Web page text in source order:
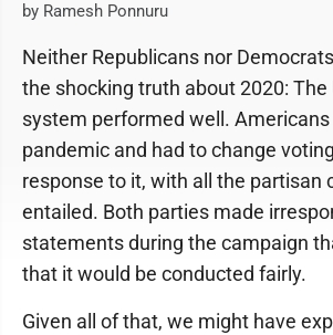
by Ramesh Ponnuru
Neither Republicans nor
the shocking truth about 2020: The
system performed well.
pandemic and had to change
response to it, with all the partisan
entailed. Both parties made
statements during the campaign
that it would be conducted fairly.
Given all of that, we might have